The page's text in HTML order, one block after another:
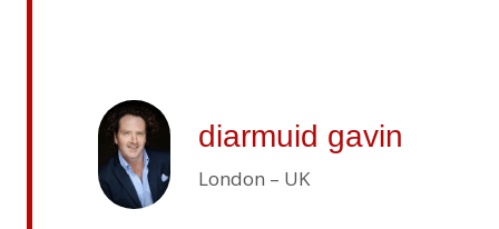
diarmuid gavin
London – UK